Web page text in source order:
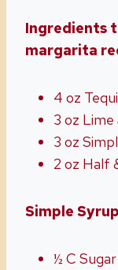
Ingredients
margarita
4 oz
3 oz
3 oz
2 oz Half
Simple
½ C Sugar